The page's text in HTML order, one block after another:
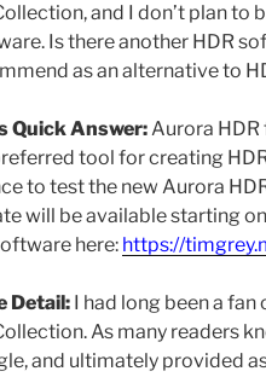
and I don’t plan to
Is there another HDR
as an alternative to
Quick Answer:Aurora
tool for creating
to test the new Aurora
will be available starting
here: https://
Detail: I had long been a
As many readers
and ultimately provided